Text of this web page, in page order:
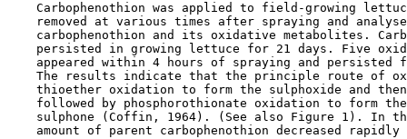
Carbophenothion was applied to field-growing
removed at various times after spraying and
carbophenothion and its oxidative metabolites.
persisted in growing lettuce for 21 days. Five
appeared within 4 hours of spraying and persisted
The results indicate that the principle route of
thioether oxidation to form the sulphoxide and
followed by phosphorothionate oxidation to form
sulphone (Coffin, 1964). (See also Figure 1). In
amount of parent carbophenothion decreased rapidly